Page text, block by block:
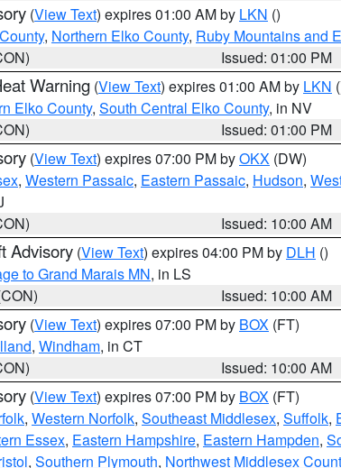
(View Text) expires 01:00 AM by LKN ()
, Northern Elko County, Ruby Mountains and
Issued: 01:00 PM
Warning (View Text) expires 01:00 AM by LKN
Elko County, South Central Elko County, in NV
Issued: 01:00 PM
(View Text) expires 07:00 PM byOKX (DW)
, Western Passaic, Eastern Passaic, Hudson,
Issued: 10:00 AM
Advisory (View Text) expires 04:00 PM by DLH ()
to Grand Marais MN, in LS
Issued: 10:00 AM
(View Text) expires 07:00 PM by BOX (FT)
, Windham, in CT
Issued: 10:00 AM
(View Text) expires 07:00 PM by BOX (FT)
, Western Norfolk, Southeast Middlesex, Suffolk,
Essex, Eastern Hampshire, Eastern Hampden,
, Southern Plymouth, Northwest Middlesex